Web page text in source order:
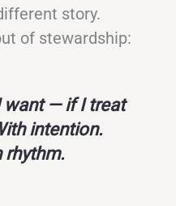
story.
of stewardship:
want — if I treat
intention.
rhythm.